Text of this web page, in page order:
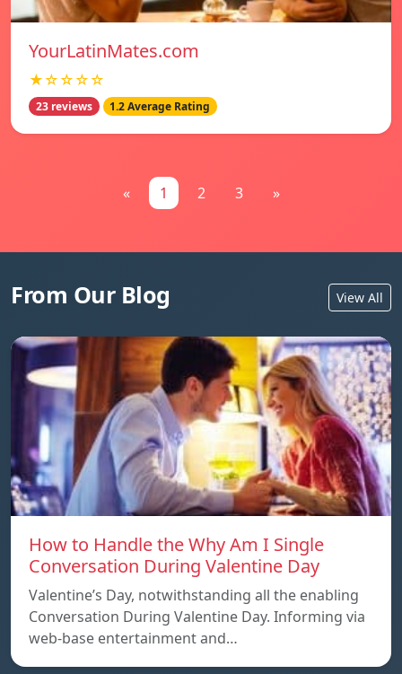
YourLatinMates.com
★☆☆☆☆
23 reviews 1.2 Average Rating
« 1 2 3 »
From Our Blog View All
How to Handle the Why Am I Single
Conversation During Valentine Day
Valentine’s Day, notwithstanding all the enabling
Conversation During Valentine Day. Informing via
web-base entertainment and…